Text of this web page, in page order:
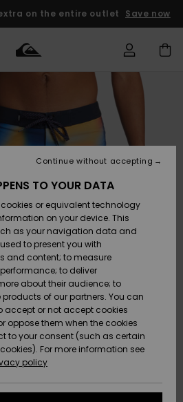
on the entire outlet Save now
&
&
Surf
Surf
Snow
Snow
Shop
Men
Kids
Card
Protection
TO YOUR DATA
or equivalent technology
on your device. This
as your navigation data and
to present you with
and content; to measure
to deliver
about their audience; to
of our partners. You can
accept or not accept cookies
oppose them when the cookies
to your consent (such as certain
For more information see
policy
Continue without accepting